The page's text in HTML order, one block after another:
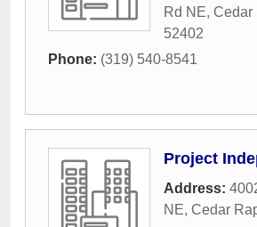
Rd NE, Cedar
52402
Phone: (319) 540-8541
Project
Address:
NE, Cedar